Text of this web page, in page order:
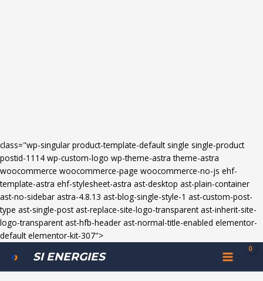
class="wp-singular product-template-default single single-product
postid-1114 wp-custom-logo wp-theme-astra theme-astra
woocommerce woocommerce-page woocommerce-no-js ehf-
template-astra ehf-stylesheet-astra ast-desktop ast-plain-container
ast-no-sidebar astra-4.8.13 ast-blog-single-style-1 ast-custom-post-
type ast-single-post ast-replace-site-logo-transparent ast-inherit-site-
logo-transparent ast-hfb-header ast-normal-title-enabled elementor-
default elementor-kit-307">
SI ENERGIES
MAIN
MENU
10kw
On